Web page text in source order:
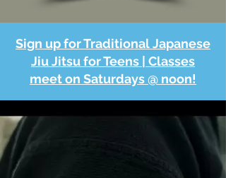
Sign up for Traditional Japanese
Jiu Jitsu for Teens | Classes
meet on Saturdays @ noon!